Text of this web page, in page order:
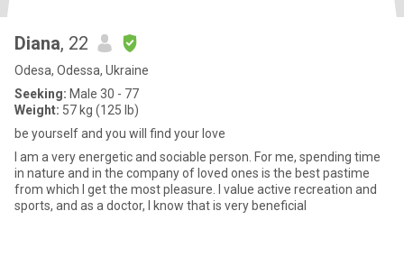
Diana, 22
Odesa, Odessa, Ukraine
Seeking: Male 30 - 77
Weight: 57 kg (125 lb)
be yourself and you will find your love
I am a very energetic and sociable person. For me, spending time
in nature and in the company of loved ones is the best pastime
from which I get the most pleasure. I value active recreation and
sports, and as a doctor, I know that is very beneficial